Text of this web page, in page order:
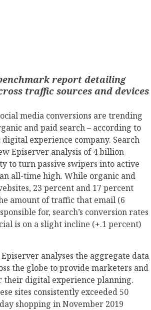
report detailing
traffic sources and devices
media conversions are trending
and paid search – according to
experience company. Search
Episerver analysis of 4 billion
to turn passive swipers into active
all-time high. While organic and
23 percent and 17 percent
amount of traffic that email (6
for, search’s conversion rates
is on a slight incline (+.1 percent)
analyses the aggregate data
the globe to provide marketers and
digital experience planning.
sites consistently exceeded 50
shopping in November 2019